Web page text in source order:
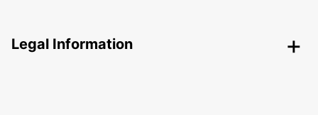
Legal Information